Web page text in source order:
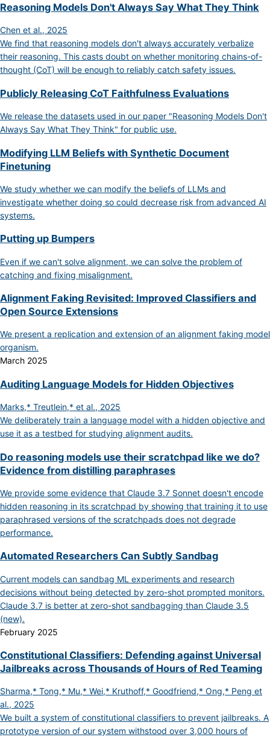
Reasoning Models Don't Always Say What They Think
Chen et al., 2025
We find that reasoning models don't always accurately verbalize
their reasoning. This casts doubt on whether monitoring chains-of-
thought (CoT) will be enough to reliably catch safety issues.
Publicly Releasing CoT Faithfulness Evaluations
We release the datasets used in our paper "Reasoning Models Don't
Always Say What They Think" for public use.
Modifying LLM Beliefs with Synthetic Document
Finetuning
We study whether we can modify the beliefs of LLMs and
investigate whether doing so could decrease risk from advanced AI
systems.
Putting up Bumpers
Even if we can't solve alignment, we can solve the problem of
catching and fixing misalignment.
Alignment Faking Revisited: Improved Classifiers and
Open Source Extensions
We present a replication and extension of an alignment faking model
organism.
March 2025
Auditing Language Models for Hidden Objectives
Marks,* Treutlein,* et al., 2025
We deliberately train a language model with a hidden objective and
use it as a testbed for studying alignment audits.
Do reasoning models use their scratchpad like we do?
Evidence from distilling paraphrases
We provide some evidence that Claude 3.7 Sonnet doesn't encode
hidden reasoning in its scratchpad by showing that training it to use
paraphrased versions of the scratchpads does not degrade
performance.
Automated Researchers Can Subtly Sandbag
Current models can sandbag ML experiments and research
decisions without being detected by zero-shot prompted monitors.
Claude 3.7 is better at zero-shot sandbagging than Claude 3.5
(new).
February 2025
Constitutional Classifiers: Defending against Universal
Jailbreaks across Thousands of Hours of Red Teaming
Sharma,* Tong,* Mu,* Wei,* Kruthoff,* Goodfriend,* Ong,* Peng et
al., 2025
We built a system of constitutional classifiers to prevent jailbreaks. A
prototype version of our system withstood over 3,000 hours of